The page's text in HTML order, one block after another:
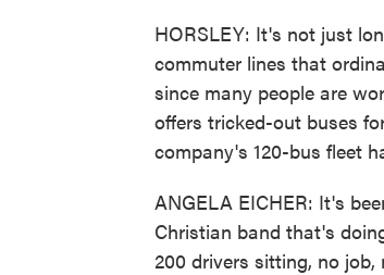
HORSLEY: It's not just
commuter lines that
since many people are
offers tricked-out buses
company's 120-bus fleet
ANGELA EICHER: It's
Christian band that's
200 drivers sitting, no job,